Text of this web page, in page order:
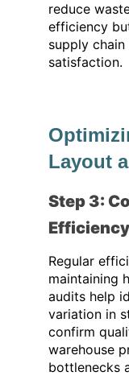
reduce
efficiency
supply
satisfaction.
Layout
Step 3:
Regular
maintaining
audits help
variation in
confirm
warehouse
bottlenecks